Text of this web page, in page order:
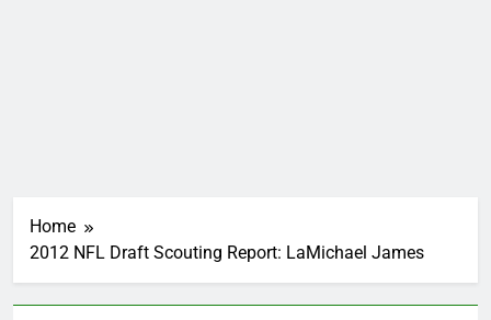
Home
2012 NFL Draft Scouting Report: LaMichael James